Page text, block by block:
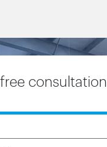
consultation